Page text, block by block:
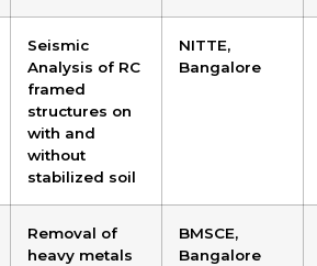
Seismic
Analysis of RC
framed
structures on
with and
without
stabilized soil
NITTE,
Bangalore
Removal of
heavy metals
BMSCE,
Bangalore